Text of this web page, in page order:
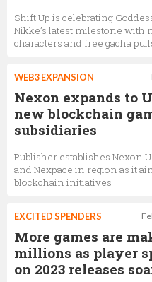
Shift Up is celebrating
Nikke’s latest milestone with
characters and free gacha
WEB3 EXPANSION
Nexon expands to
new blockchain
subsidiaries
Publisher establishes Nexon
and Nexpace in region as it
blockchain initiatives
EXCITED SPENDERS
More games are
millions as player
on 2023 releases